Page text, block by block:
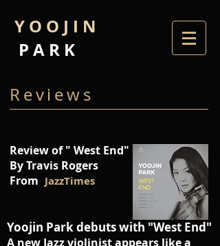
Y O O J I N
P A R K
Reviews
Review of " West End"
By Travis Rogers
From
Yoojin Park debuts with "West End"
A new Jazz violinist appears like a
JazzTimes